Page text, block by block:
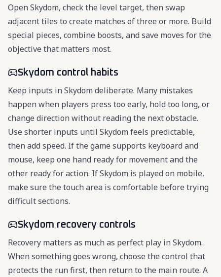
Open Skydom, check the level target, then swap
adjacent tiles to create matches of three or more. Build
special pieces, combine boosts, and save moves for the
objective that matters most.
Skydom control habits
Keep inputs in Skydom deliberate. Many mistakes
happen when players press too early, hold too long, or
change direction without reading the next obstacle.
Use shorter inputs until Skydom feels predictable,
then add speed. If the game supports keyboard and
mouse, keep one hand ready for movement and the
other ready for action. If Skydom is played on mobile,
make sure the touch area is comfortable before trying
difficult sections.
Skydom recovery controls
Recovery matters as much as perfect play in Skydom.
When something goes wrong, choose the control that
protects the run first, then return to the main route. A